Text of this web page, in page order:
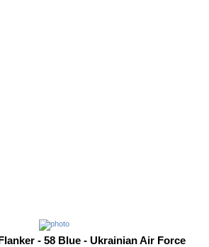
- 58 Blue - Ukrainian Air Force